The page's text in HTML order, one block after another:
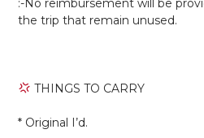
:-No reimbursement will be
the trip that remain unused.
THINGS TO CARRY
* Original I’d.